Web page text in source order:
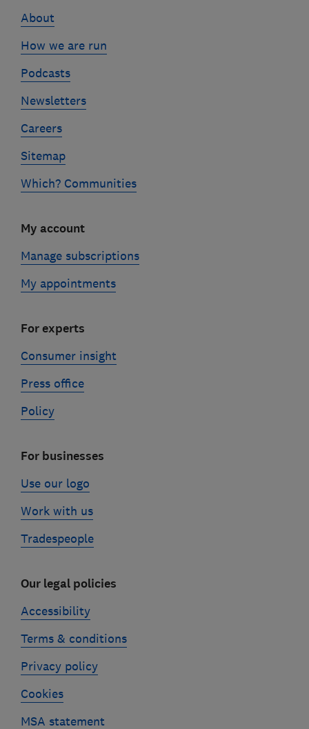
About
How we are run
Podcasts
Newsletters
Careers
Sitemap
Which? Communities
My account
Manage subscriptions
My appointments
For experts
Consumer insight
Press office
Policy
For businesses
Use our logo
Work with us
Tradespeople
Our legal policies
Accessibility
Terms & conditions
Privacy policy
Cookies
MSA statement